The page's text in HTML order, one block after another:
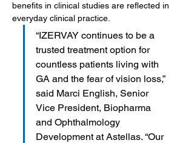
benefits in clinical studies are reflected in
everyday clinical practice.
“IZERVAY continues to be a
trusted treatment option for
countless patients living with
GA and the fear of vision loss,”
said Marci English, Senior
Vice President, Biopharma
and Ophthalmology
Development at Astellas. “Our